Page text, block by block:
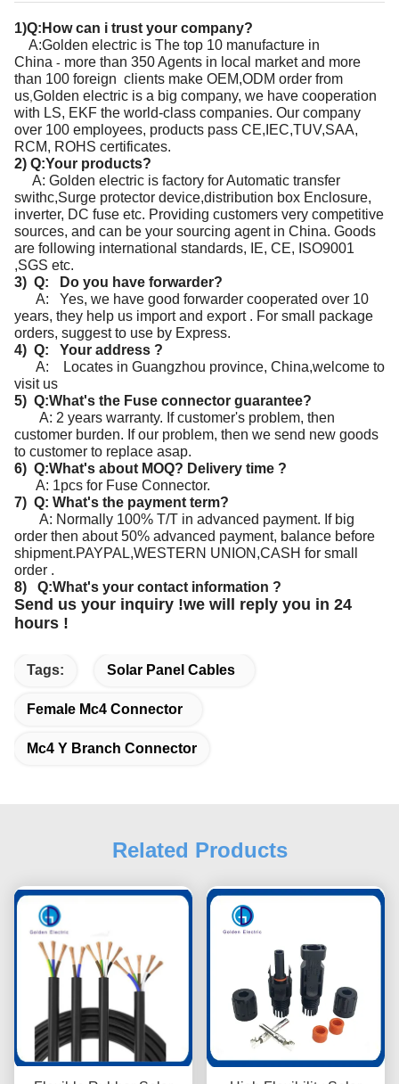
1)Q:How can i trust your company?
A:Golden electric is The top 10 manufacture in
China - more than 350 Agents in local market and more
than 100 foreign clients make OEM,ODM order from
us Golden electric is a big company, we have cooperation
with LS, EKF the world-class companies. Our company
over 100 employees, products pass CE,IEC,TUV,SAA,
RCM, ROHS certificates.
2) Q:Your products?
A: Golden electric is factory for Automatic transfer
swithc,Surge protector device,distribution box Enclosure,
inverter, DC fuse etc. Providing customers very competitive
sources, and can be your sourcing agent in China. Goods
are following international standards, IE, CE, ISO9001
,SGS etc.
3) Q: Do you have forwarder?
A: Yes, we have good forwarder cooperated over 10
years, they help us import and export . For small package
orders, suggest to use by Express.
4) Q: Your address ?
A: Locates in Guangzhou province, China,welcome to
visit us
5) Q:What's the Fuse connector guarantee?
A: 2 years warranty. If customer's problem, then
customer burden. If our problem, then we send new goods
to customer to replace asap.
6) Q:What's about MOQ? Delivery time ?
A: 1pcs for Fuse Connector.
7) Q: What's the payment term?
A: Normally 100% T/T in advanced payment. If big
order then about 50% advanced payment, balance before
shipment.PAYPAL,WESTERN UNION,CASH for small
order .
8) Q:What's your contact information ?
Send us your inquiry !we will reply you in 24
hours !
Tags: Solar Panel Cables
Female Mc4 Connector
Mc4 Y Branch Connector
Related Products